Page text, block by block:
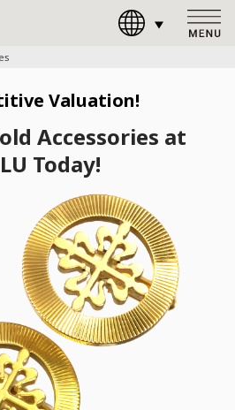
Valuation!
Accessories at
Today!